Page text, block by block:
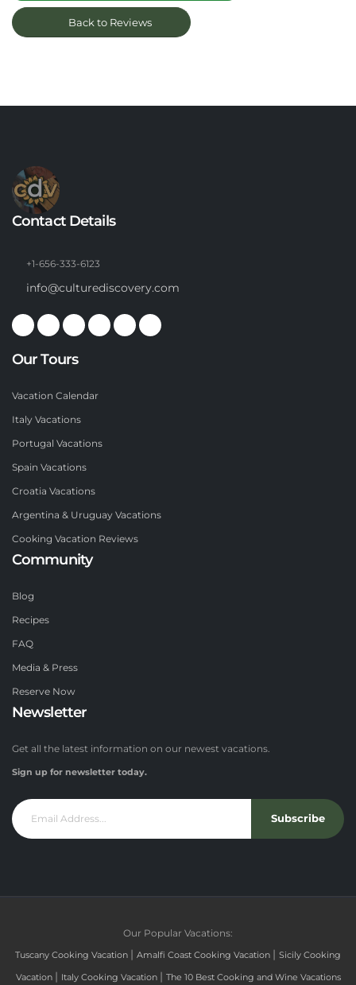
Back to Reviews
Contact Details
+1-656-333-6123
info@culturediscovery.com
Our Tours
Vacation Calendar
Italy Vacations
Portugal Vacations
Spain Vacations
Croatia Vacations
Argentina & Uruguay Vacations
Cooking Vacation Reviews
Community
Blog
Recipes
FAQ
Media & Press
Reserve Now
Newsletter
Get all the latest information on our newest vacations.
Sign up for newsletter today.
Subscribe
Our Popular Vacations:
Tuscany Cooking Vacation | Amalfi Coast Cooking Vacation | Sicily Cooking
Vacation | Italy Cooking Vacation | The 10 Best Cooking and Wine Vacations